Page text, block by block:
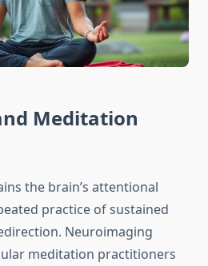
Meditation
the brain’s attentional
practice of sustained
Neuroimaging
meditation practitioners